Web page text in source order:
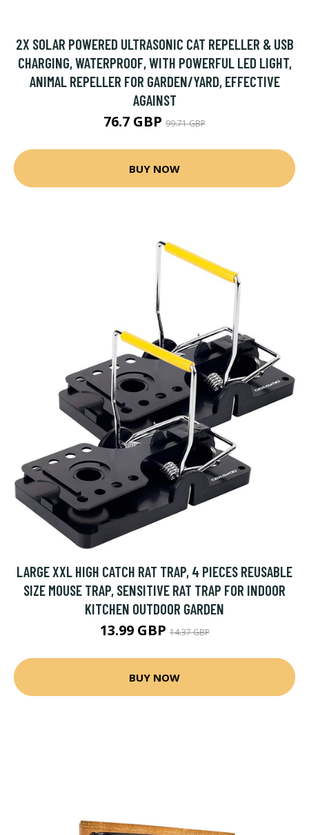
2X SOLAR POWERED ULTRASONIC CAT REPELLER & USB
CHARGING, WATERPROOF, WITH POWERFUL LED LIGHT,
ANIMAL REPELLER FOR GARDEN/YARD, EFFECTIVE
AGAINST
76.7 GBP 99.71 GBP
BUY NOW
LARGE XXL HIGH CATCH RAT TRAP, 4 PIECES REUSABLE
SIZE MOUSE TRAP, SENSITIVE RAT TRAP FOR INDOOR
KITCHEN OUTDOOR GARDEN
13.99 GBP14.37 GBP
BUY NOW